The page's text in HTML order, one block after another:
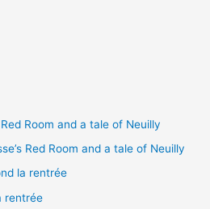
Red Room and a tale of Neuilly
Red Room and a tale of Neuilly
la rentrée
rentrée